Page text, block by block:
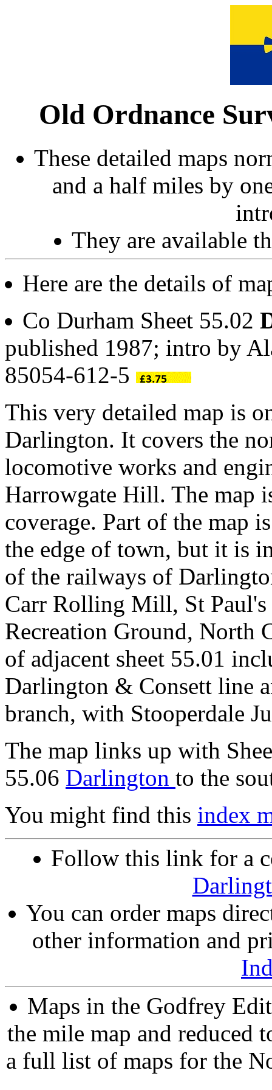
Old Ordnance
These detailed maps
and a half miles by
They are available
Here are the details of
Co Durham Sheet 55.02
published 1987; intro by
85054-612-5
This very detailed map is
Darlington. It covers the
locomotive works and
Harrowgate Hill. The map
coverage. Part of the map
the edge of town, but it is
of the railways of
Carr Rolling Mill, St Paul's
Recreation Ground, North
of adjacent sheet 55.01
Darlington & Consett line
branch, with Stooperdale
The map links up with
55.06 Darlington to the
You might find this index
Follow this link for a
You can order maps
other information and
Maps in the Godfrey
the mile map and reduced
a full list of maps for the